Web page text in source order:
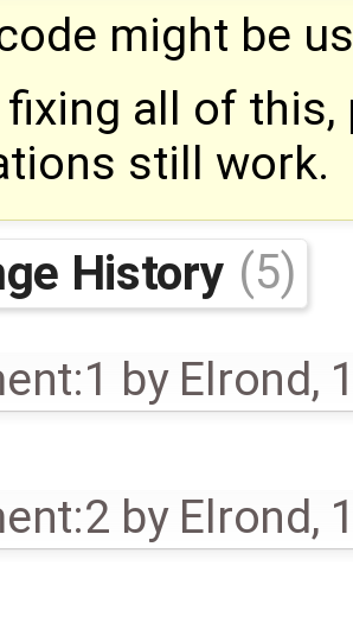
might be
all of this,
still work.
History (5)
by Elrond,
by Elrond,